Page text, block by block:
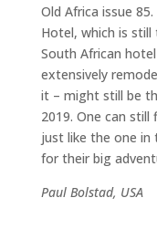
Old Africa issue
Hotel, which is
South African
extensively
it – might still be
2019. One can
just like the one
for their big
Paul Bolstad, USA